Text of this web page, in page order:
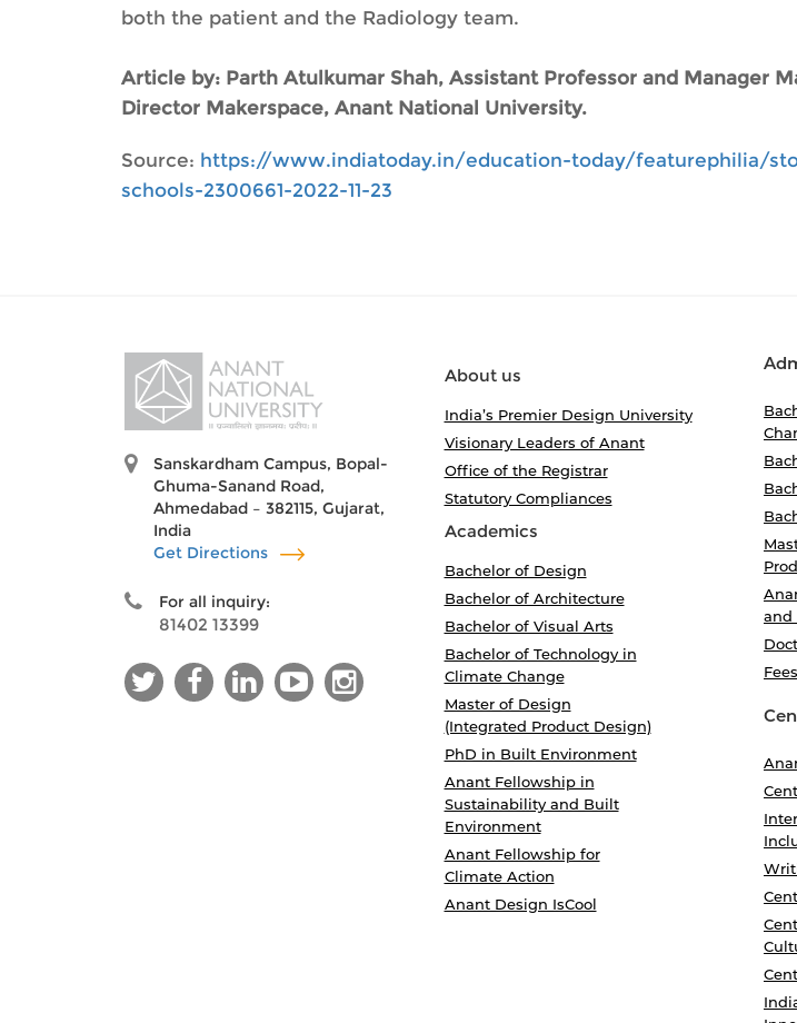
both the patient and the Radiology team.
Article by: Parth Atulkumar Shah, Assistant Professor and Manager
Director Makerspace, Anant National University.
Source: https://www.indiatoday.in/education-today/featurephilia/
schools-2300661-2022-11-23
Sanskardham Campus, Bopal-
Ghuma-Sanand Road,
Ahmedabad – 382115, Gujarat,
India
Get Directions
For all inquiry:
81402 13399
About us
India’s Premier Design University
Visionary Leaders of Anant
Office of the Registrar
Statutory Compliances
Academics
Bachelor of Design
Bachelor of Architecture
Bachelor of Visual Arts
Bachelor of Technology in
Climate Change
Master of Design
(Integrated Product Design)
PhD in Built Environment
Anant Fellowship in
Sustainability and Built
Environment
Anant Fellowship for
Climate Action
Anant Design IsCool
and